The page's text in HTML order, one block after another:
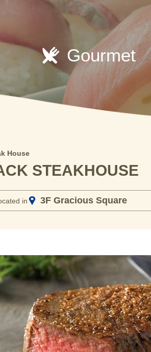
Gourmet
House
STEAKHOUSE
in 3F Gracious Square